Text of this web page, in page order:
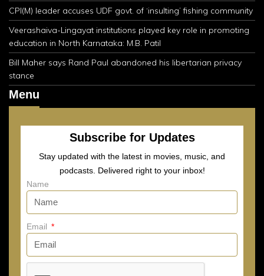
CPI(M) leader accuses UDF govt. of ‘insulting’ fishing community
Veerashaiva-Lingayat institutions played key role in promoting
education in North Karnataka: M.B. Patil
Bill Maher says Rand Paul abandoned his libertarian privacy
stance
Menu
Subscribe for Updates
Stay updated with the latest in movies, music, and
podcasts. Delivered right to your inbox!
Name
Email